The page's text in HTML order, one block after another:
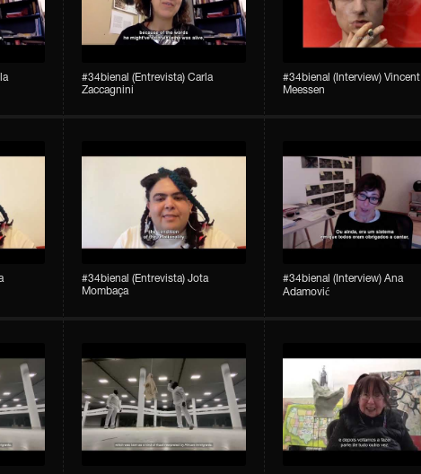
#34bienal​ (Entrevista) Carla
Zaccagnini
#34bienal​ (Interview) Vincent
Meessen
#34bienal​ (Entrevista) Jota
Mombaça
#34bienal​​ (Interview) Ana
Adamović